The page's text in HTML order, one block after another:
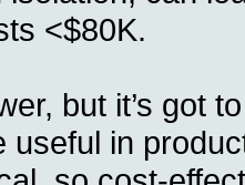
<$80K.
but it’s got
useful in